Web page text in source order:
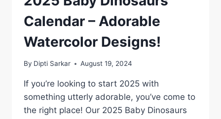
Calendar – Adorable
Watercolor Designs!
By Dipti Sarkar August 19, 2024
If you’re looking to start 2025 with
something utterly adorable, you’ve come to
the right place! Our 2025 Baby Dinosaurs